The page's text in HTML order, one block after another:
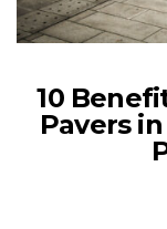
10
Pavers